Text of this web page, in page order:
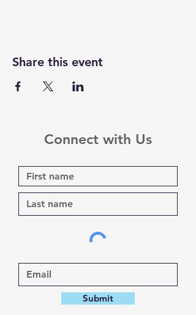
Share this event
Connect with Us
Submit